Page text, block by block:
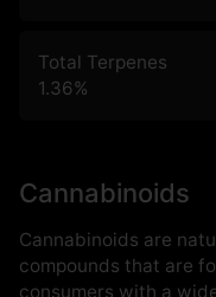
Total Terpenes
1.36%
Cannabinoids
Cannabinoids are
compounds that are
consumers with a